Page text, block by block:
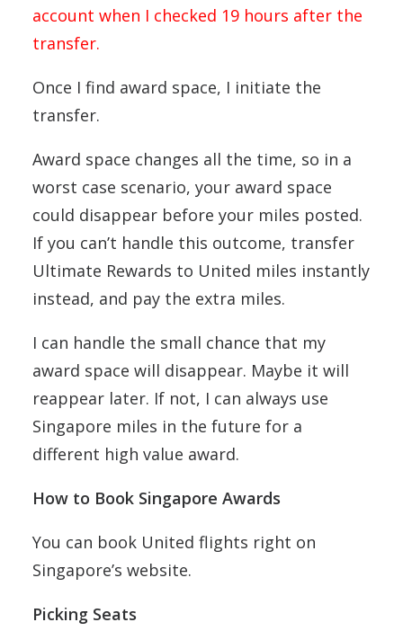
account when I checked 19 hours after the
transfer.
Once I find award space, I initiate the
transfer.
Award space changes all the time, so in a
worst case scenario, your award space
could disappear before your miles posted.
If you can’t handle this outcome, transfer
Ultimate Rewards to United miles instantly
instead, and pay the extra miles.
I can handle the small chance that my
award space will disappear. Maybe it will
reappear later. If not, I can always use
Singapore miles in the future for a
different high value award.
How to Book Singapore Awards
You can book United flights right on
Singapore’s website.
Picking Seats